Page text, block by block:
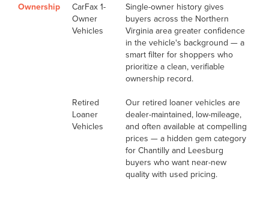
Ownership
CarFax 1-
Owner
Vehicles
Single-owner history gives
buyers across the Northern
Virginia area greater confidence
in the vehicle's background — a
smart filter for shoppers who
prioritize a clean, verifiable
ownership record.
Retired
Loaner
Vehicles
Our retired loaner vehicles are
dealer-maintained, low-mileage,
and often available at compelling
prices — a hidden gem category
for Chantilly and Leesburg
buyers who want near-new
quality with used pricing.